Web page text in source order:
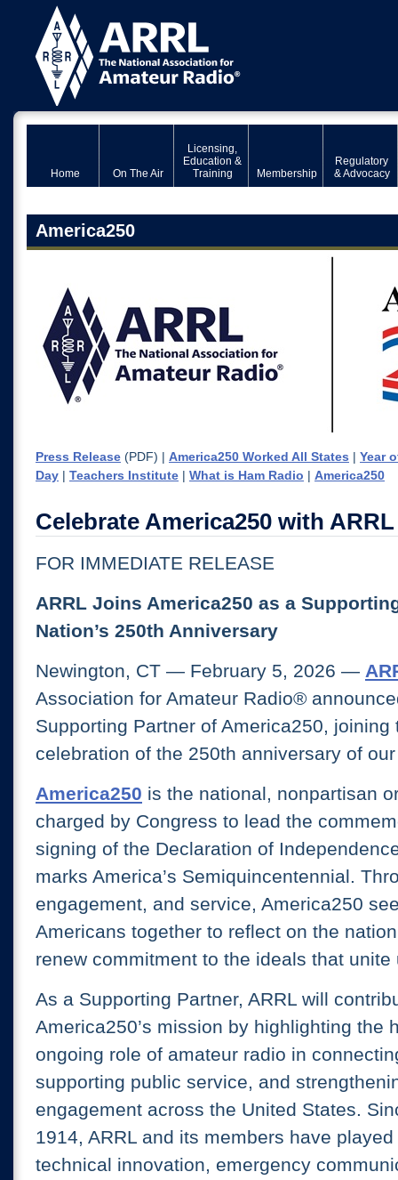
Home On The Air
Licensing,
Education &
Training
Membership
Regulatory
& Advocacy
America250
Press Release (PDF) | America250 Worked All States | Year
Day | Teachers Institute | What is Ham Radio | America250
Celebrate America250 with ARRL
FOR IMMEDIATE RELEASE
ARRL Joins America250 as a
Nation’s 250th Anniversary
Newington, CT — February 5, 2026 —
Association for Amateur Radio®
Supporting Partner of America250, joining
celebration of the 250th anniversary of
America250 is the national, nonpartisan
charged by Congress to lead the
signing of the Declaration of
marks America’s Semiquincentennial.
engagement, and service, America250
Americans together to reflect on the
renew commitment to the ideals that unite
As a Supporting Partner, ARRL will
America250’s mission by highlighting the
ongoing role of amateur radio in
supporting public service, and
engagement across the United States.
1914, ARRL and its members have
technical innovation, emergency